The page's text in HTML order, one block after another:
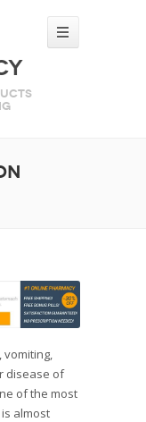
vomiting,
disease of
of the most
almost